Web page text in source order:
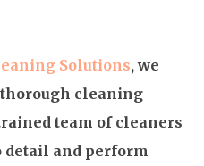
Solutions, we
cleaning
team of cleaners
detail and perform